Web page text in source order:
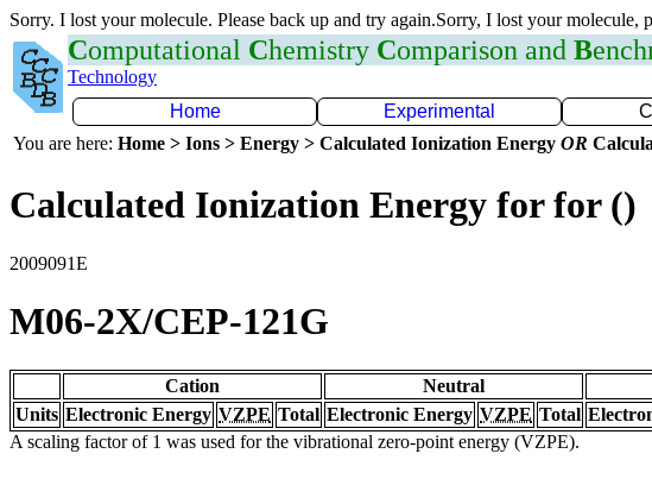
Sorry. I lost your molecule. Please back up and try again.Sorry, I lost your molecule,
Computational Chemistry Comparison and B
Technology
Home
Experimental
You are here: Home > Ions > Energy > Calculated Ionization Energy OR
Calculated Ionization Energy for for ()
2009091E
M06-2X/CEP-121G
Cation Neutral
Units Electronic Energy VZPE Total Electronic Energy VZPE Total
A scaling factor of 1 was used for the vibrational zero-point energy (VZPE).